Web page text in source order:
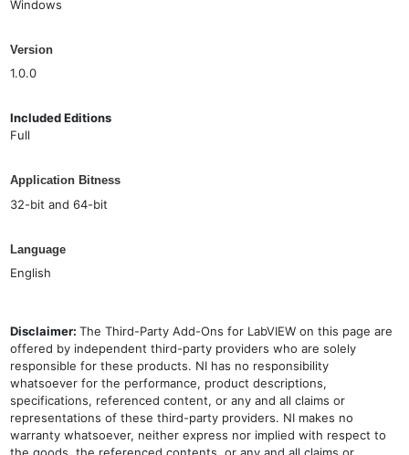
Windows
Version
1.0.0
Included Editions
Full
Application Bitness
32-bit and 64-bit
Language
English
Disclaimer:The Third-Party Add-Ons for LabVIEW on this page are
offered by independent third-party providers who are solely
responsible for these products. NI has no responsibility
whatsoever for the performance, product descriptions,
specifications, referenced content, or any and all claims or
representations of these third-party providers. NI makes no
warranty whatsoever, neither express nor implied with respect to